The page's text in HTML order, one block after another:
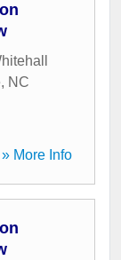
, NC
» More Info